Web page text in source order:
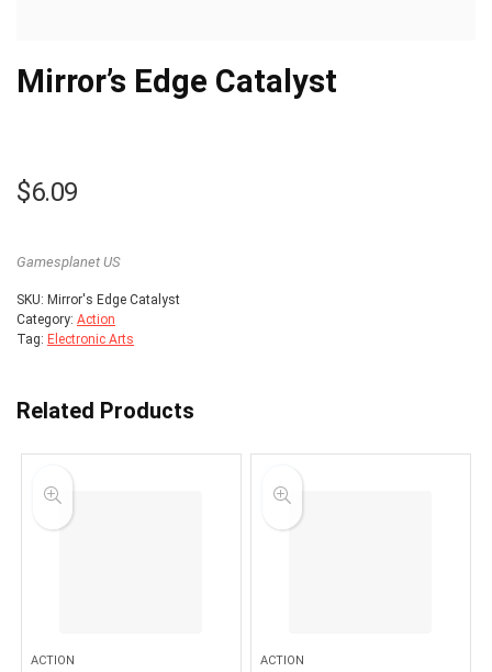
Mirror’s Edge Catalyst
$6.09
Gamesplanet US
SKU: Mirror's Edge Catalyst
Category: Action
Tag: Electronic Arts
Related Products
ACTION ACTION